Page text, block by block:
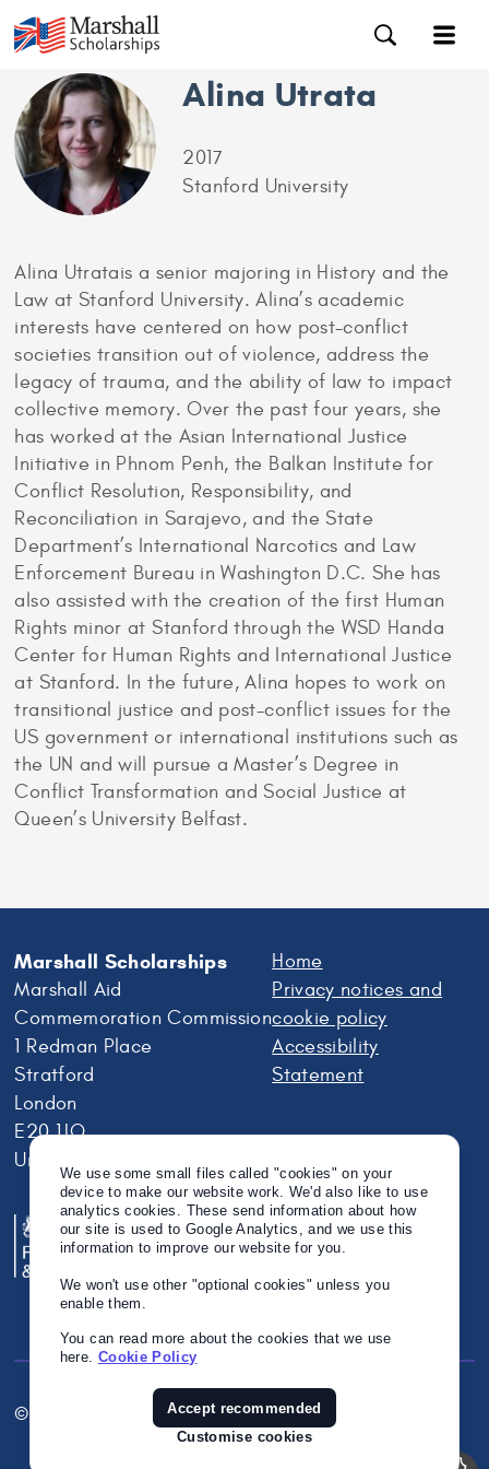
Alina Utrata
2017
Stanford University
Alina Utratais a senior majoring in History and the
Law at Stanford University. Alina’s academic
interests have centered on how post-conflict
societies transition out of violence, address the
legacy of trauma, and the ability of law to impact
collective memory. Over the past four years, she
has worked at the Asian International Justice
Initiative in Phnom Penh, the Balkan Institute for
Conflict Resolution, Responsibility, and
Reconciliation in Sarajevo, and the State
Department’s International Narcotics and Law
Enforcement Bureau in Washington D.C. She has
also assisted with the creation of the first Human
Rights minor at Stanford through the WSD Handa
Center for Human Rights and International Justice
at Stanford. In the future, Alina hopes to work on
transitional justice and post-conflict issues for the
US government or international institutions such as
the UN and will pursue a Master’s Degree in
Conflict Transformation and Social Justice at
Queen’s University Belfast.
Marshall Scholarships
Marshall Aid
Commemoration Commission
1 Redman Place
Stratford
London
E20 1JQ
United Kingdom
Home
Privacy notices and
cookie policy
Accessibility
Statement
© Crown Copyright 2026
Twitter
We use some small files called "cookies" on your
device to make our website work. We'd also like to use
analytics cookies. These send information about how
our site is used to Google Analytics, and we use this
information to improve our website for you.
We won't use other "optional cookies" unless you
enable them.
You can read more about the cookies that we use
here. Cookie Policy
Accept recommended
Customise cookies